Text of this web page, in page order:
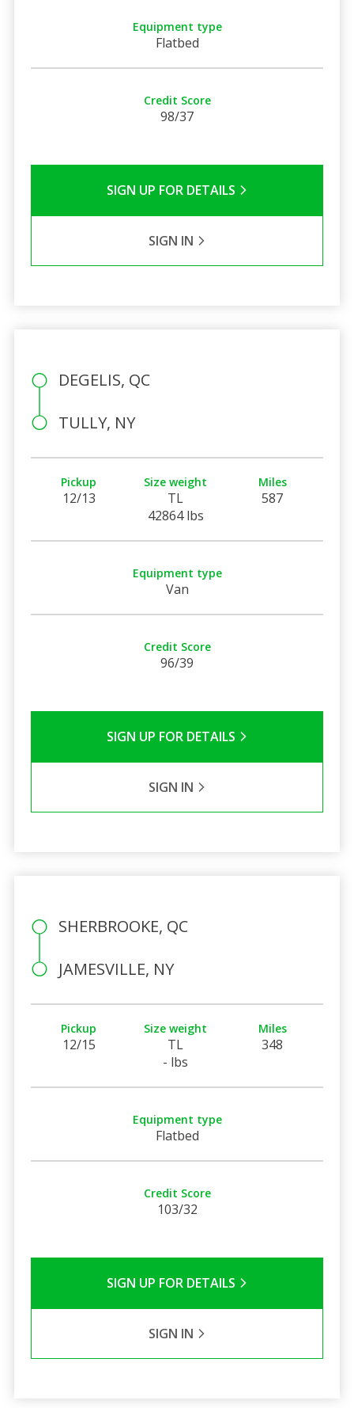
Equipment type
Flatbed
Credit Score
98/37
SIGN UP FOR DETAILS
SIGN IN
DEGELIS, QC
TULLY, NY
Pickup
12/13
Size weight
TL
42864 lbs
Miles
587
Equipment type
Van
Credit Score
96/39
SIGN UP FOR DETAILS
SIGN IN
SHERBROOKE, QC
JAMESVILLE, NY
Pickup
12/15
Size weight
TL
- lbs
Miles
348
Equipment type
Flatbed
Credit Score
103/32
SIGN UP FOR DETAILS
SIGN IN